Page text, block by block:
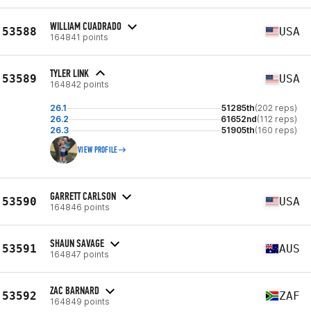
53588 WILLIAM CUADRADO
164841 points USA
53589 TYLER LINK
164842 points USA
26.1 51285th(202 reps)
26.2
61652nd(112 reps)
26.3
51905th(160 reps)
VIEW PROFILE
53590 GARRETT CARLSON
164846 points USA
53591 SHAUN SAVAGE
164847 points AUS
53592 ZAC BARNARD
164849 points ZAF